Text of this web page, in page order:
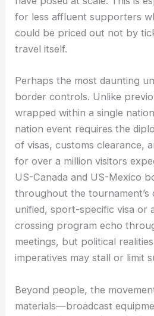
for less affluent supporters
could be priced out not by
travel itself.
Perhaps the most daunting
border controls. Unlike
wrapped within a single
nation event requires the
of visas, customs clearance,
for over a million visitors
US-Canada and US-Mexico
throughout the tournament’s
unified, sport-specific visa or
crossing program echo
meetings, but political
imperatives may stall or limit
Beyond people, the
materials—broadcast